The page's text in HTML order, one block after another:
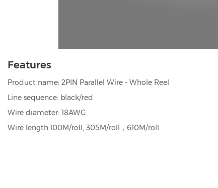
Features
Product name: 2PIN Parallel Wire - Whole Reel
Line sequence: black/red
Wire diameter: 18AWG
Wire length:100M/roll, 305M/roll，610M/roll